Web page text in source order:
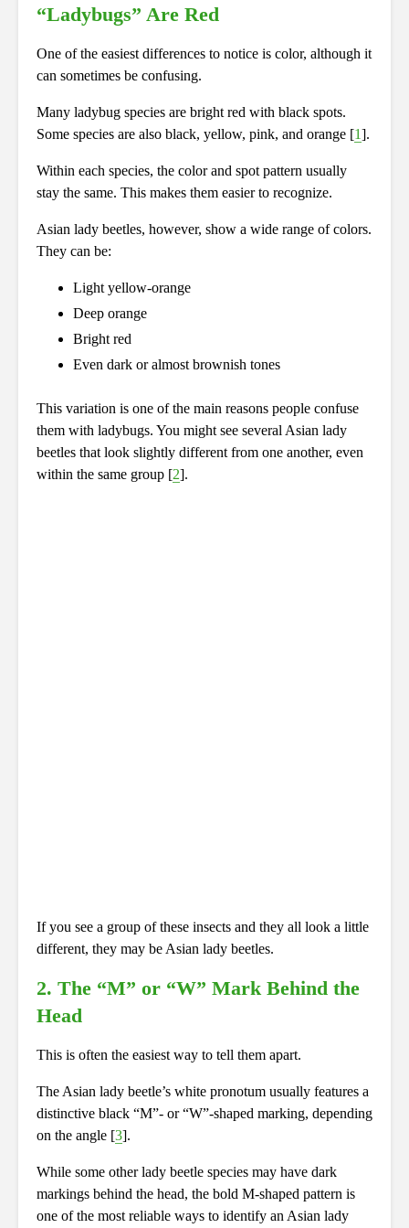
“Ladybugs” Are Red
One of the easiest differences to notice is color, although it
can sometimes be confusing.
Many ladybug species are bright red with black spots.
Some species are also black, yellow, pink, and orange [1].
Within each species, the color and spot pattern usually
stay the same. This makes them easier to recognize.
Asian lady beetles, however, show a wide range of colors.
They can be:
Light yellow-orange
Deep orange
Bright red
Even dark or almost brownish tones
This variation is one of the main reasons people confuse
them with ladybugs. You might see several Asian lady
beetles that look slightly different from one another, even
within the same group [2].
If you see a group of these insects and they all look a little
different, they may be Asian lady beetles.
2. The “M” or “W” Mark Behind the
Head
This is often the easiest way to tell them apart.
The Asian lady beetle’s white pronotum usually features a
distinctive black “M”- or “W”-shaped marking, depending
on the angle [3].
While some other lady beetle species may have dark
markings behind the head, the bold M-shaped pattern is
one of the most reliable ways to identify an Asian lady